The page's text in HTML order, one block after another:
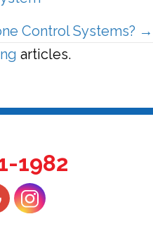
Control Systems? →
articles.
1982